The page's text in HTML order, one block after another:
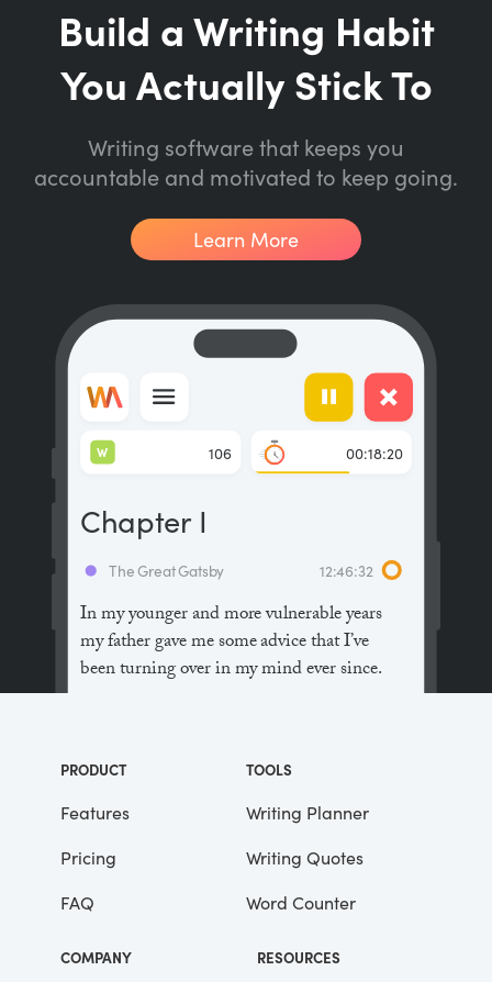
Build a Writing Habit
You Actually Stick To
Writing software that keeps you
accountable and motivated to keep going.
Learn More
In my younger and more vulnerable years
my father gave me some advice that I’ve
been turning over in my mind ever since.
the people in this world haven’t had the
advantages that you’ve had.”
He didn’t say any more, but we’ve always
been unusually communicative in a
reserved way, and I understood that he
meant a great deal more than that. In
consequence, I’m inclined to reserve all
The Great Gatsby 12:46:32
Chapter I
106
W 00:18:20
PRODUCT
Features
Pricing
FAQ
TOOLS
Writing Planner
Writing Quotes
Word Counter
COMPANY RESOURCES